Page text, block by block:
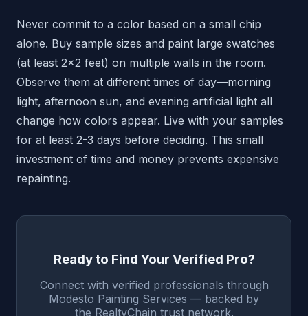
Never commit to a color based on a small chip
alone. Buy sample sizes and paint large swatches
(at least 2x2 feet) on multiple walls in the room.
Observe them at different times of day—morning
light, afternoon sun, and evening artificial light all
change how colors appear. Live with your samples
for at least 2-3 days before deciding. This small
investment of time and money prevents expensive
repainting.
Ready to Find Your Verified Pro?
Connect with verified professionals through
Modesto Painting Services — backed by
the RealtyChain trust network.